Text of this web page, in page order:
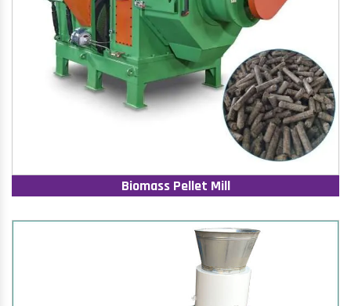
Biomass Pellet Mill